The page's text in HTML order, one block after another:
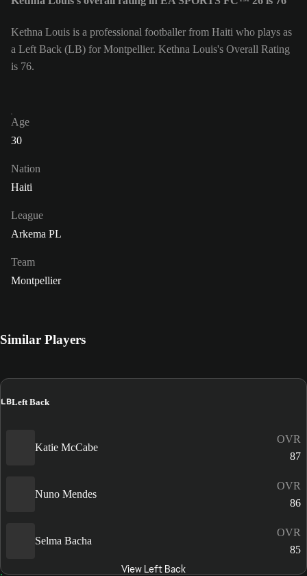
Kethna Louis is a professional footballer from Haiti who plays as
a Left Back (LB) for Montpellier. Kethna Louis's Overall Rating
is 76.
Age
30
Nation
Haiti
League
Arkema PL
Team
Montpellier
Similar Players
LBLeft Back
Katie McCabe
OVR
87
Nuno Mendes
OVR
86
Selma Bacha
OVR
85
View Left Back